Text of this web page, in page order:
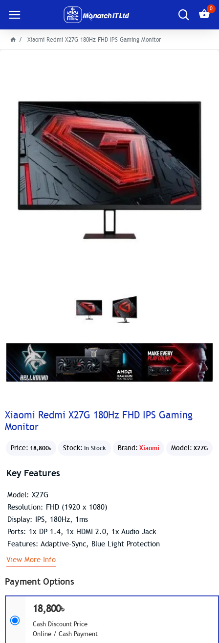
0
Xiaomi Redmi X27G 180Hz FHD IPS Gaming Monitor
Xiaomi Redmi X27G 180Hz FHD IPS Gaming
Monitor
Price: 18,800৳ Stock: In Stock Brand: Xiaomi Model: X27G
Payment Options
18,800৳
Cash Discount Price
Online / Cash Payment
Key Features
Model: X27G
Resolution: FHD (1920 x 1080)
Display: IPS, 180Hz, 1ms
Ports: 1x DP 1.4, 1x HDMI 2.0, 1x Audio Jack
Features: Adaptive-Sync, Blue Light Protection
View More Info